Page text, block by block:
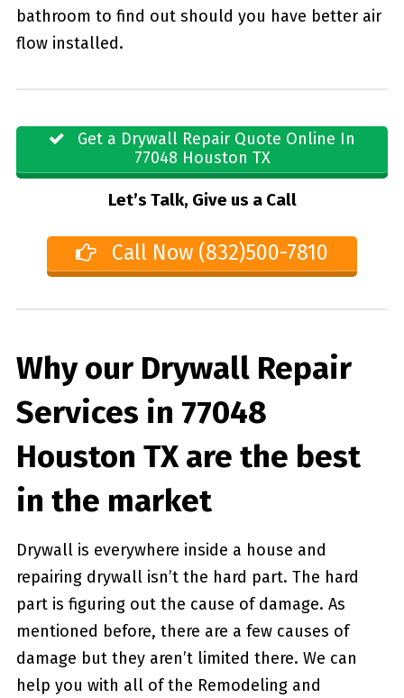
bathroom to find out should you have better air
flow installed.
Get a Drywall Repair Quote Online In
77048 Houston TX
Let’s Talk, Give us a Call
Call Now (832)500-7810
Why our Drywall Repair
Services in 77048
Houston TX are the best
in the market
Drywall is everywhere inside a house and
repairing drywall isn’t the hard part. The hard
part is figuring out the cause of damage. As
mentioned before, there are a few causes of
damage but they aren’t limited there. We can
help you with all of the Remodeling and